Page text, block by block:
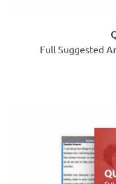
Full Suggested